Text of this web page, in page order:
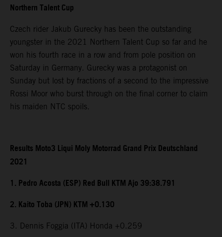
Northern Talent Cup
Czech rider Jakub Gurecky has been the outstanding
youngster in the 2021 Northern Talent Cup so far and he
won his fourth race in a row and from pole position on
Saturday in Germany. Gurecky was a protagonist on
Sunday but lost by fractions of a second to the impressive
Rossi Moor who burst through on the final corner to claim
his maiden NTC spoils.
Results Moto3 Liqui Moly Motorrad Grand Prix Deutschland
2021
1. Pedro Acosta (ESP) Red Bull KTM Ajo 39:38.791
2. Kaito Toba (JPN) KTM +0.130
3. Dennis Foggia (ITA) Honda +0.259